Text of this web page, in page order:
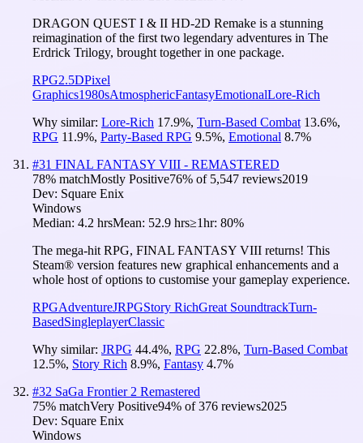
DRAGON QUEST I & II HD-2D Remake is a stunning
reimagination of the first two legendary adventures in The
Erdrick Trilogy, brought together in one package.
RPG2.5DPixel
Graphics1980sAtmosphericFantasyEmotionalLore-Rich
Why similar: Lore-Rich 17.9%, Turn-Based Combat 13.6%,
RPG 11.9%, Party-Based RPG 9.5%, Emotional 8.7%
#31 FINAL FANTASY VIII - REMASTERED
78% matchMostly Positive76% of 5,547 reviews2019
Dev: Square Enix
Windows
Median: 4.2 hrsMean: 52.9 hrs≥1hr: 80%
The mega-hit RPG, FINAL FANTASY VIII returns! This
Steam® version features new graphical enhancements and a
whole host of options to customise your gameplay experience.
RPGAdventureJRPGStory RichGreat SoundtrackTurn-
BasedSingleplayerClassic
Why similar: JRPG 44.4%, RPG 22.8%, Turn-Based Combat
12.5%, Story Rich 8.9%, Fantasy 4.7%
#32 SaGa Frontier 2 Remastered
75% matchVery Positive94% of376 reviews2025
Dev: Square Enix
Windows